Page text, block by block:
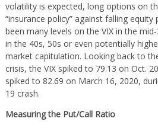
volatility is expected, long options on
“insurance policy” against falling equity
been many levels on the VIX in the
in the 40s, 50s or even potentially
market capitulation. Looking back to
crisis, the VIX spiked to 79.13 on Oct.
spiked to 82.69 on March 16, 2020,
19 crash.
Measuring the Put/Call Ratio